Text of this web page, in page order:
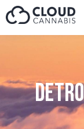
Skip to menu